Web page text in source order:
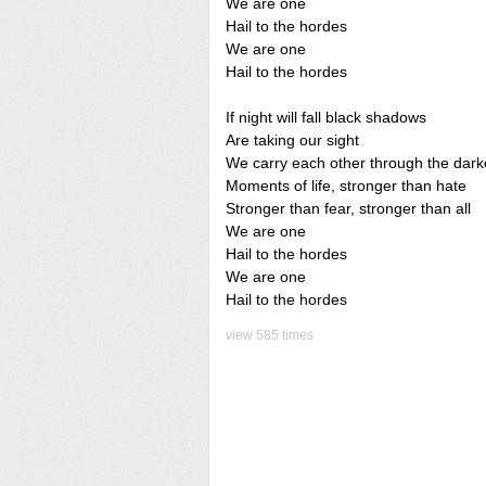
Hail to the hordes
We are one
Hail to the hordes
If night will fall black shadows
Are taking our sight
We carry each other through the
Moments of life, stronger than hate
Stronger than fear, stronger than all
We are one
Hail to the hordes
We are one
Hail to the hordes
view 585 times